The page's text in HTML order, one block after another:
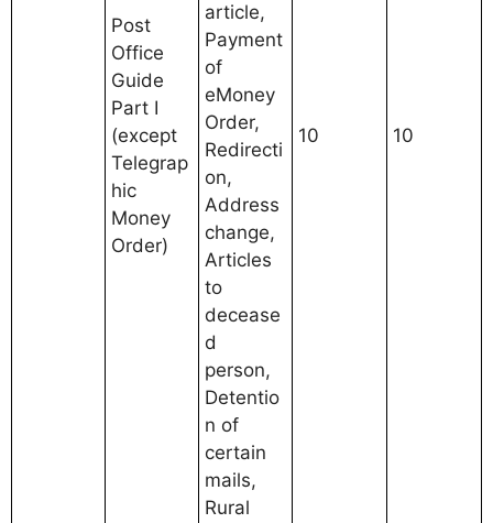
Post
Office
Guide
Part I
(except
Telegrap
hic
Money
Order)
article,
Payment
of
eMoney
Order,
Redirecti
on,
Address
change,
Articles
to
decease
d
person,
Detentio
n of
certain
mails,
Rural
10 10